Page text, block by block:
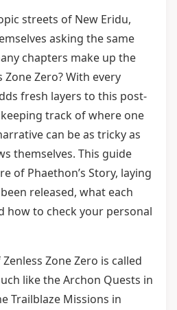
streets of New Eridu,
asking the same
chapters make up the
Zero? With every
fresh layers to this post-
track of where one
can be as tricky as
themselves. This guide
of Phaethon’s Story, laying
released, what each
how to check your personal
Zone Zero is called
like the Archon Quests in
Trailblaze Missions in